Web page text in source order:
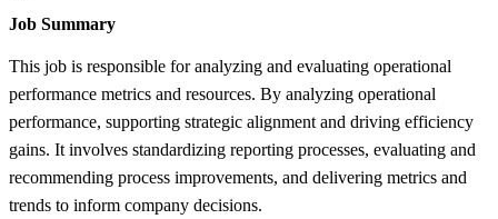
Job Summary
This job is responsible for analyzing and evaluating operational
performance metrics and resources. By analyzing operational
performance, supporting strategic alignment and driving efficiency
gains. It involves standardizing reporting processes, evaluating and
recommending process improvements, and delivering metrics and
trends to inform company decisions.